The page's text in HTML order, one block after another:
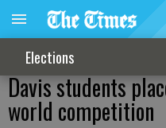
Elections
Davis students
world competition